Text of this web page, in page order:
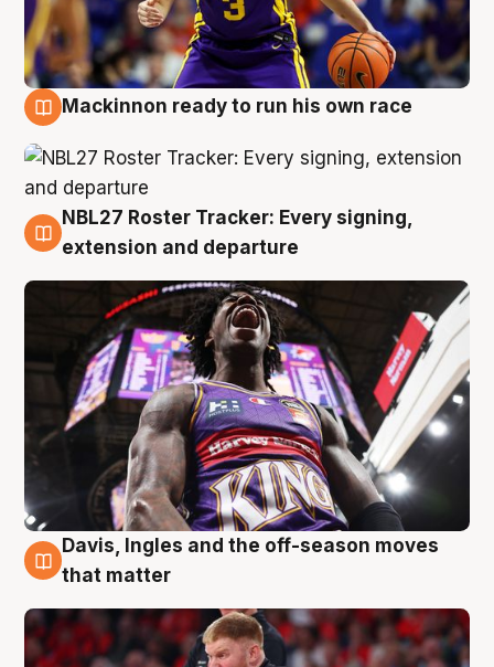
Mackinnon ready to run his own race
6 Aug
NBL27 Roster Tracker: Every signing,
extension and departure
6 Aug
Davis, Ingles and the off-season moves
that matter